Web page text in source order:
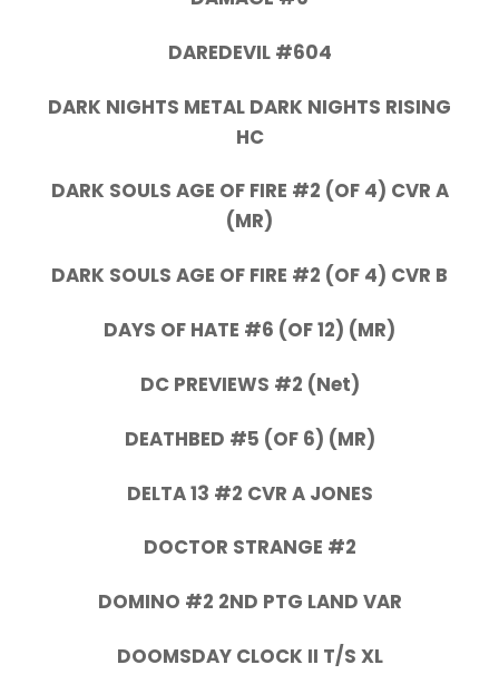
DAREDEVIL #604
DARK NIGHTS METAL DARK NIGHTS RISING
HC
DARK SOULS AGE OF FIRE #2 (OF 4) CVR A
(MR)
DARK SOULS AGE OF FIRE #2 (OF 4) CVR B
DAYS OF HATE #6 (OF 12) (MR)
DC PREVIEWS #2 (Net)
DEATHBED #5 (OF 6) (MR)
DELTA 13 #2 CVR A JONES
DOCTOR STRANGE #2
DOMINO #2 2ND PTG LAND VAR
DOOMSDAY CLOCK II T/S XL